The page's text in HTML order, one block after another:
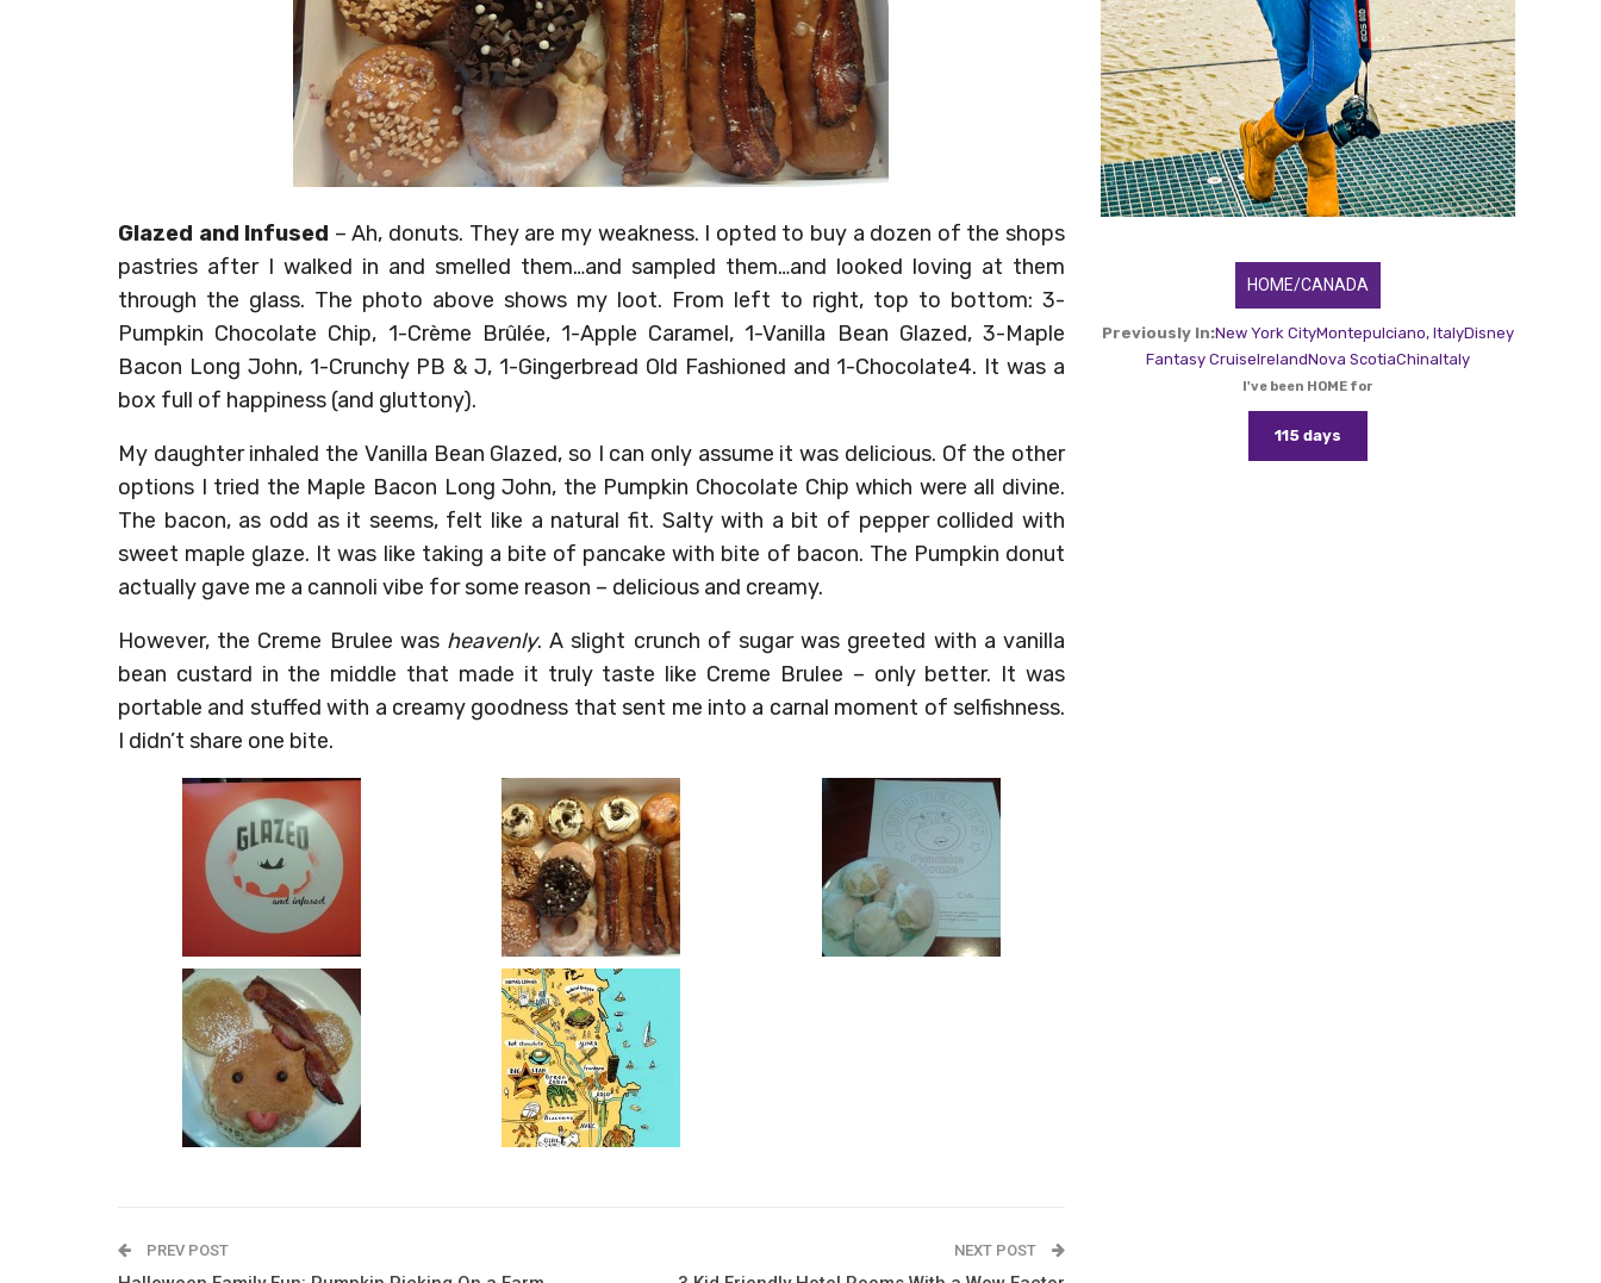
Glazed and Infused – Ah, donuts. They are my weakness. I opted to buy a dozen of the shops
pastries after I walked in and smelled them…and sampled them…and looked loving at them
through the glass. The photo above shows my loot. From left to right, top to bottom: 3-
Pumpkin Chocolate Chip, 1-Crème Brûlée, 1-Apple Caramel, 1-Vanilla Bean Glazed, 3-Maple
Bacon Long John, 1-Crunchy PB & J, 1-Gingerbread Old Fashioned and 1-Chocolate4. It was a
box full of happiness (and gluttony).
My daughter inhaled the Vanilla Bean Glazed, so I can only assume it was delicious. Of the other
options I tried the Maple Bacon Long John, the Pumpkin Chocolate Chip which were all divine.
The bacon, as odd as it seems, felt like a natural fit. Salty with a bit of pepper collided with
sweet maple glaze. It was like taking a bite of pancake with bite of bacon. The Pumpkin donut
actually gave me a cannoli vibe for some reason – delicious and creamy.
However, the Creme Brulee was heavenly. A slight crunch of sugar was greeted with a vanilla
bean custard in the middle that made it truly taste like Creme Brulee – only better. It was
portable and stuffed with a creamy goodness that sent me into a carnal moment of selfishness.
I didn’t share one bite.
PREV POST NEXT POST
HOME/CANADA
Previously In:New York CityMontepulciano, ItalyDisney
Fantasy CruiseIrelandNova ScotiaChinaItaly
I've been HOME for
115 days